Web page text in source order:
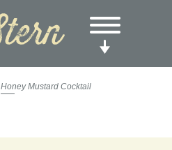
Honey Mustard Cocktail